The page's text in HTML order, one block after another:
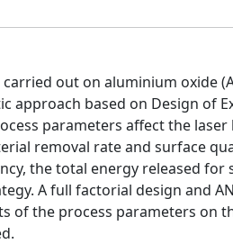
out on aluminium oxide
approach based on Design of
parameters affect the
removal rate and surface
the total energy released
A full factorial design and
of the process parameters on